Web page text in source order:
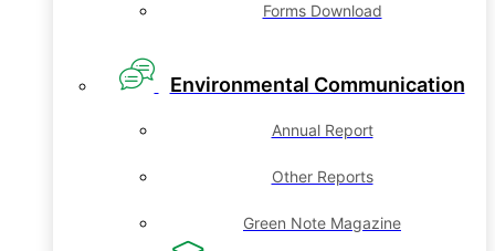
Forms Download
Environmental Communication
Annual Report
Other Reports
Green Note Magazine